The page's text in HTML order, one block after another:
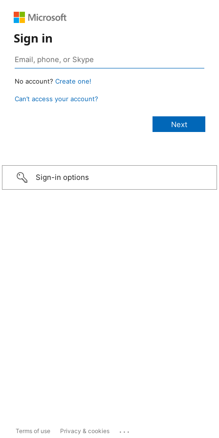
Sign in
No account? Create one!
Can’t access your account?
Sign-in options
Terms of use Privacy & cookies ...